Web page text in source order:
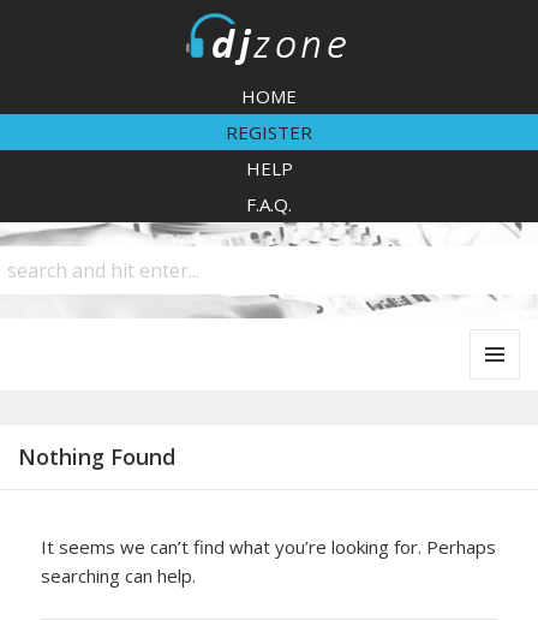
HOME
REGISTER
HELP
F.A.Q.
Nothing Found
It seems we can’t find what you’re looking for. Perhaps
searching can help.